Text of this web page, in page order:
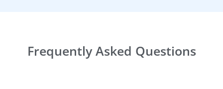
Frequently Asked Questions